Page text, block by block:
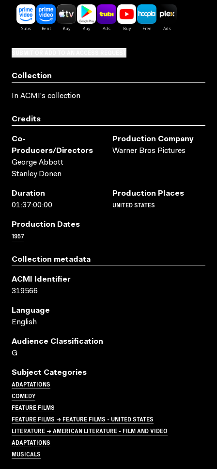
Collection
In ACMI's collection
Credits
Co-
Producers/directors
George Abbott
Stanley Donen
Production Company
Warner Bros Pictures
Duration
01:37:00:00
Production Places
UNITED STATES
Production Dates
1957
Collection metadata
ACMI Identifier
319566
Language
English
Audience Classification
G
Subject Categories
ADAPTATIONS
COMEDY
FEATURE FILMS
FEATURE FILMS → FEATURE FILMS - UNITED STATES
LITERATURE → AMERICAN LITERATURE - FILM AND VIDEO
ADAPTATIONS
MUSICALS